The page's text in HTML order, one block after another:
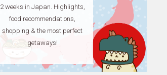
2 weeks in Japan. Highlights,
food recommendations,
shopping & the most perfect
getaways!